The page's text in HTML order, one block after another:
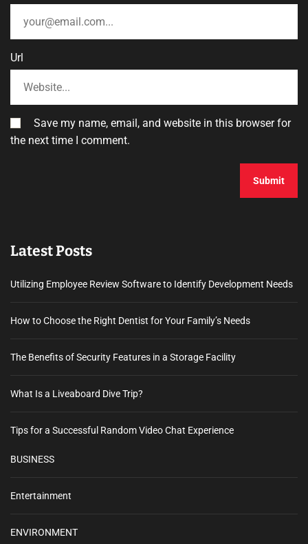
Url
Save my name, email, and website in this browser for
the next time I comment.
Latest Posts
Utilizing Employee Review Software to Identify Development Needs
How to Choose the Right Dentist for Your Family’s Needs
The Benefits of Security Features in a Storage Facility
What Is a Liveaboard Dive Trip?
Tips for a Successful Random Video Chat Experience
BUSINESS
Entertainment
ENVIRONMENT